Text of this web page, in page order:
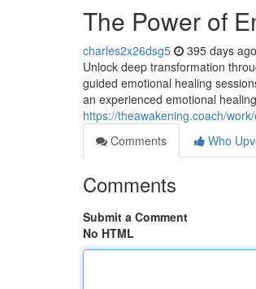
The Power of
charles2x26dsg5 395 days ago
Unlock deep transformation
guided emotional healing
an experienced emotional
https://theawakening.coach/
Comments
Who
Comments
Submit a Comment
No HTML